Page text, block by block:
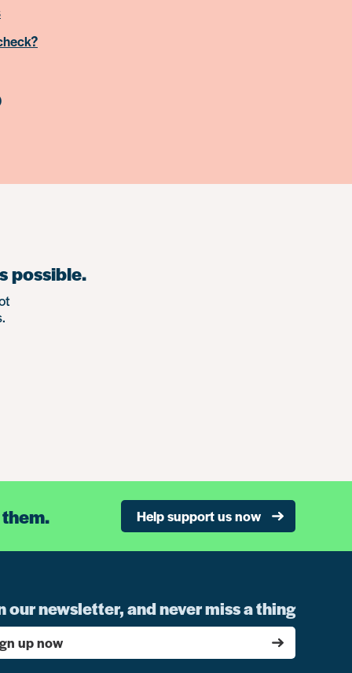
possible.
Help support us now
our newsletter, and never miss a thing
up now